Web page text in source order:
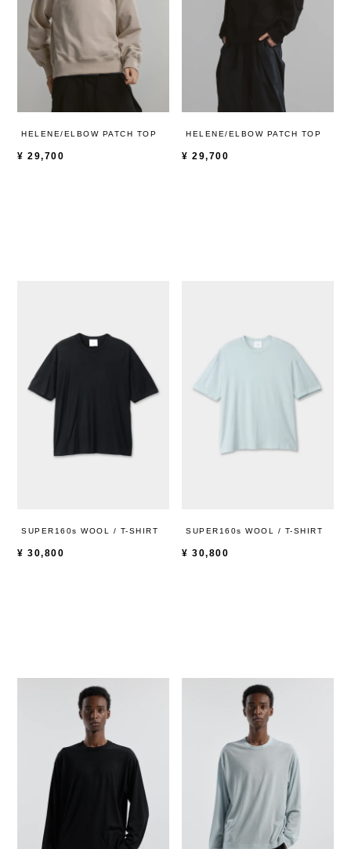
HELENE/ELBOW PATCH TOP
¥ 29,700
HELENE/ELBOW PATCH TOP
¥ 29,700
SUPER160s WOOL / T-SHIRT
¥ 30,800
SUPER160s WOOL / T-SHIRT
¥ 30,800